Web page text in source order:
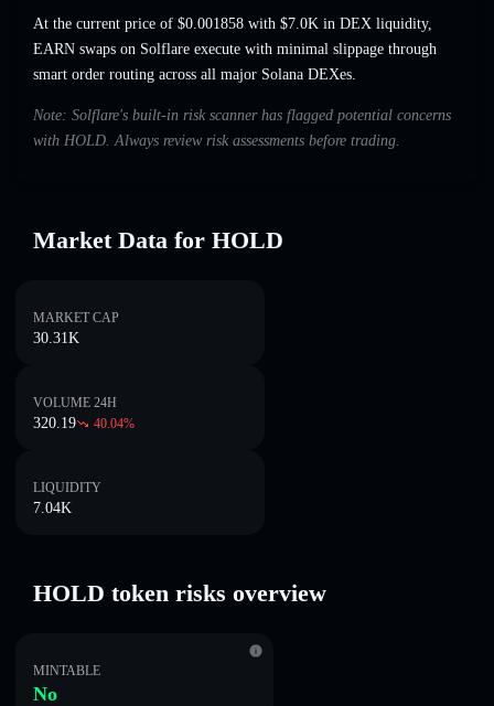
At the current price of $0.001858 with $7.0K in DEX liquidity,
EARN swaps on Solflare execute with minimal slippage through
smart order routing across all major Solana DEXes.
Note: Solflare's built-in risk scanner has flagged potential concerns
with HOLD. Always review risk assessments before trading.
Market Data for HOLD
MARKET CAP
30.31K
VOLUME 24H
320.19 40.04%
LIQUIDITY
7.04K
HOLD token risks overview
MINTABLE
No